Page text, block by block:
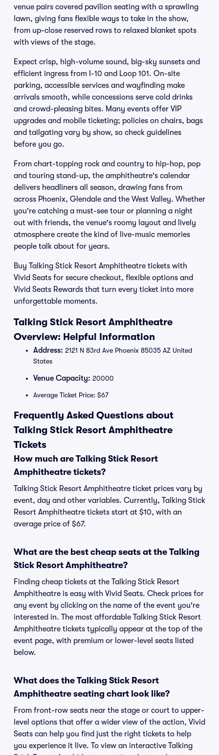
venue pairs covered pavilion seating with a sprawling
lawn, giving fans flexible ways to take in the show,
from up-close reserved rows to relaxed blanket spots
with views of the stage.
Expect crisp, high-volume sound, big-sky sunsets and
efficient ingress from I-10 and Loop 101. On-site
parking, accessible services and wayfinding make
arrivals smooth, while concessions serve cold drinks
and crowd-pleasing bites. Many events offer VIP
upgrades and mobile ticketing; policies on chairs, bags
and tailgating vary by show, so check guidelines
before you go.
From chart-topping rock and country to hip-hop, pop
and touring stand-up, the amphitheatre's calendar
delivers headliners all season, drawing fans from
across Phoenix, Glendale and the West Valley. Whether
you're catching a must-see tour or planning a night
out with friends, the venue's roomy layout and lively
atmosphere create the kind of live-music memories
people talk about for years.
Buy Talking Stick Resort Amphitheatre tickets with
Vivid Seats for secure checkout, flexible options and
Vivid Seats Rewards that turn every ticket into more
unforgettable moments.
Talking Stick Resort Amphitheatre
Overview: Helpful Information
Address: 2121 N 83rd Ave Phoenix 85035 AZ United
States
Venue Capacity: 20000
Average Ticket Price: $67
Frequently Asked Questions about
Talking Stick Resort Amphitheatre
Tickets
How much are Talking Stick Resort
Amphitheatre tickets?
Talking Stick Resort Amphitheatre ticket prices vary by
event, day and other variables. Currently, Talking Stick
Resort Amphitheatre tickets start at $10, with an
average price of $67.
What are the best cheap seats at the Talking
Stick Resort Amphitheatre?
Finding cheap tickets at the Talking Stick Resort
Amphitheatre is easy with Vivid Seats. Check prices for
any event by clicking on the name of the event you're
interested in. The most affordable Talking Stick Resort
Amphitheatre tickets typically appear at the top of the
event page, with premium or lower-level seats listed
below.
What does the Talking Stick Resort
Amphitheatre seating chart look like?
From front-row seats near the stage or court to upper-
level options that offer a wider view of the action, Vivid
Seats can help you find just the right tickets to help
you experience it live. To view an interactive Talking